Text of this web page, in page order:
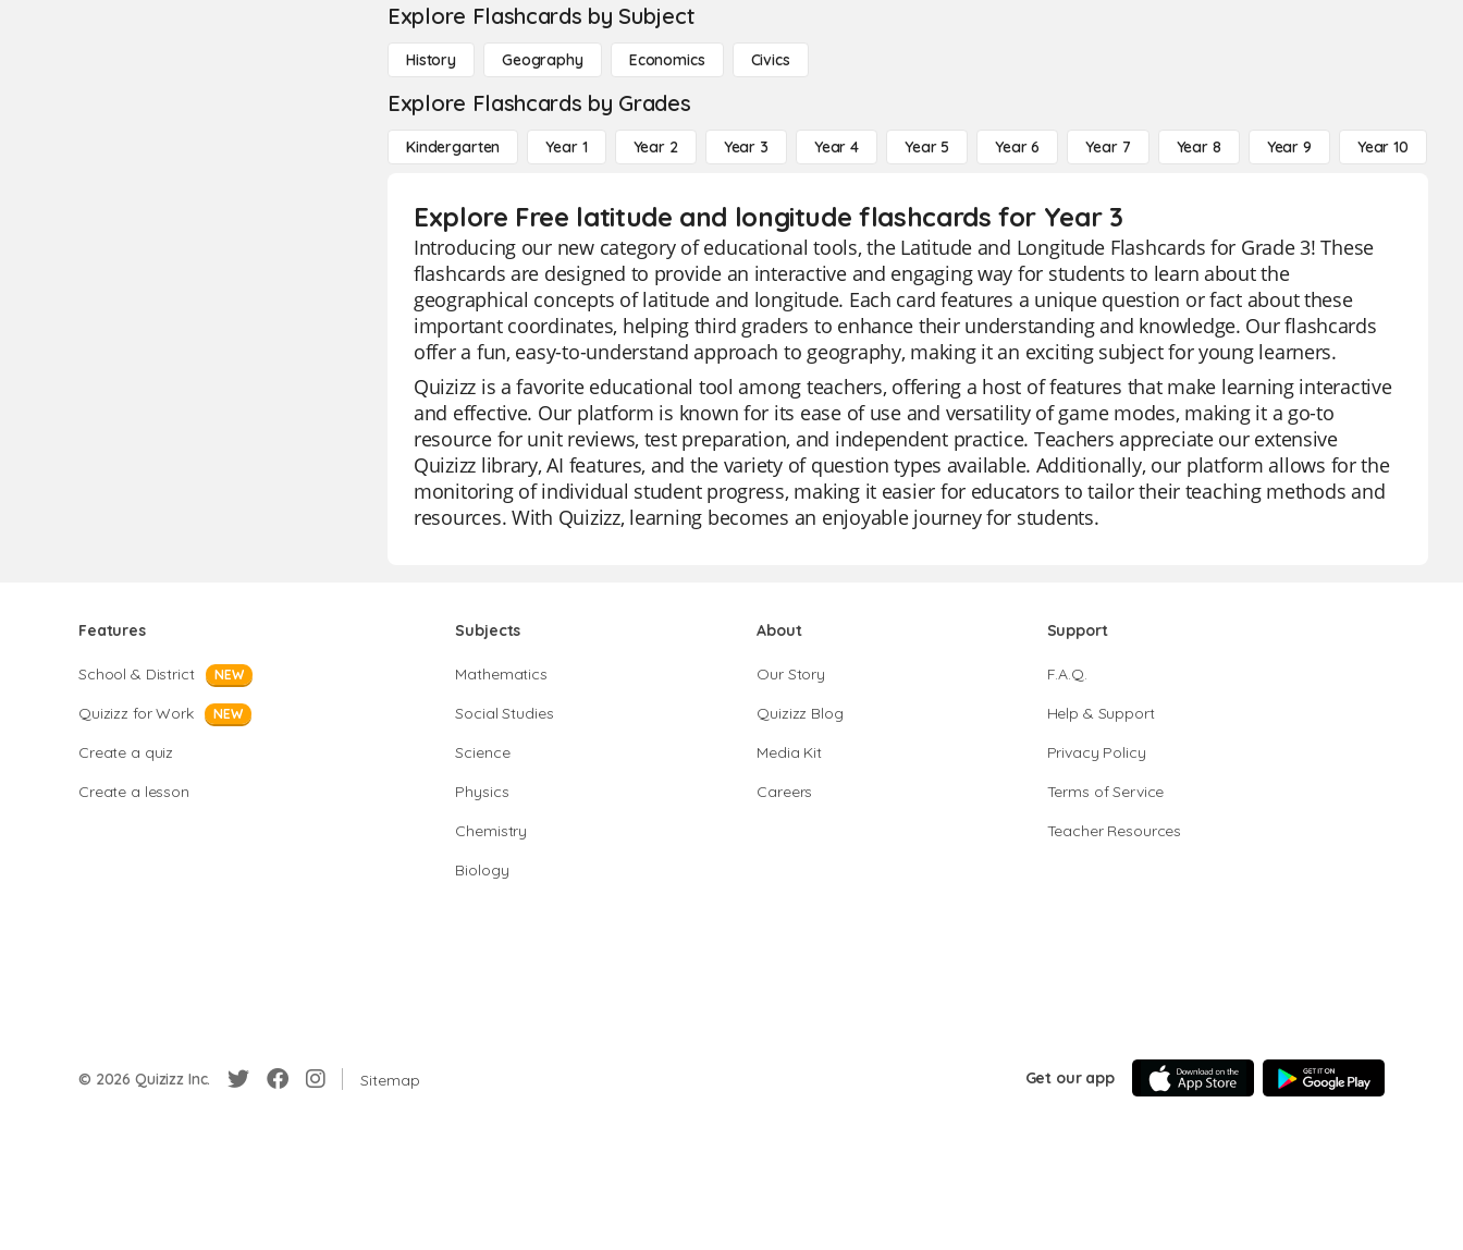
Explore Flashcards by Subject
History Geography Economics Civics
Explore Flashcards by Grades
Kindergarten Year 1 Year 2 Year 3 Year 4 Year 5 Year 6 Year 7 Year 8 Year 9 Year 10
Explore Free latitude and longitude flashcards for Year 3
Introducing our new category of educational tools, the Latitude and Longitude Flashcards for Grade 3! These
flashcards are designed to provide an interactive and engaging way for students to learn about the
geographical concepts of latitude and longitude. Each card features a unique question or fact about these
important coordinates, helping third graders to enhance their understanding and knowledge. Our flashcards
offer a fun, easy-to-understand approach to geography, making it an exciting subject for young learners.
Quizizz is a favorite educational tool among teachers, offering a host of features that make learning interactive
and effective. Our platform is known for its ease of use and versatility of game modes, making it a go-to
resource for unit reviews, test preparation, and independent practice. Teachers appreciate our extensive
Quizizz library, AI features, and the variety of question types available. Additionally, our platform allows for the
monitoring of individual student progress, making it easier for educators to tailor their teaching methods and
resources. With Quizizz, learning becomes an enjoyable journey for students.
Features
School & District NEW
Quizizz for Work NEW
Create a quiz
Create a lesson
Subjects
Mathematics
Social Studies
Science
Physics
Chemistry
Biology
About
Our Story
Quizizz Blog
Media Kit
Careers
Support
F.A.Q.
Help & Support
Privacy Policy
Terms of Service
Teacher Resources
© 2026 Quizizz Inc. Sitemap Get our app